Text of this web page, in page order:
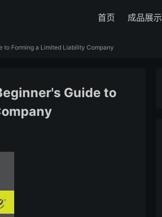
首页 成品展示
to Forming a Limited Liability Company
Guide to